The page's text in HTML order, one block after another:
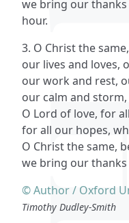
we bring our
hour.
3. O Christ the
our lives and loves,
our work and rest,
our calm and
O Lord of love, for
for all our hopes,
O Christ the same,
we bring our
© Author / Oxford
Timothy Dudley-Smith